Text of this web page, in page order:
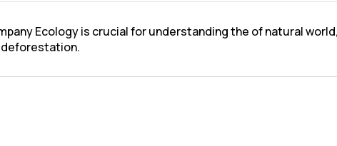
Ecology is crucial for understanding the of natural
deforestation.